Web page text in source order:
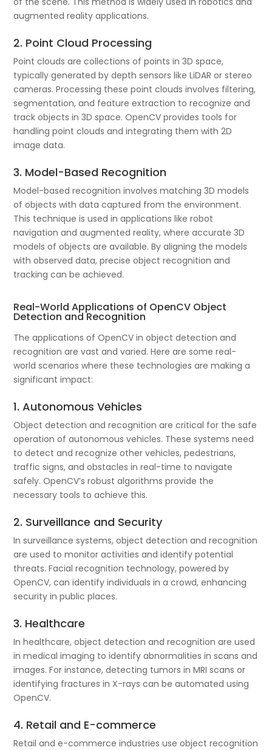
augmented reality applications.
2. Point Cloud Processing
Point clouds are collections of points in 3D space,
typically generated by depth sensors like LiDAR or stereo
cameras. Processing these point clouds involves filtering,
segmentation, and feature extraction to recognize and
track objects in 3D space. OpenCV provides tools for
handling point clouds and integrating them with 2D
image data.
3. Model-Based Recognition
Model-based recognition involves matching 3D models
of objects with data captured from the environment.
This technique is used in applications like robot
navigation and augmented reality, where accurate 3D
models of objects are available. By aligning the models
with observed data, precise object recognition and
tracking can be achieved.
Real-World Applications of OpenCV Object
Detection and Recognition
The applications of OpenCV in object detection and
recognition are vast and varied. Here are some real-
world scenarios where these technologies are making a
significant impact:
1. Autonomous Vehicles
Object detection and recognition are critical for the safe
operation of autonomous vehicles. These systems need
to detect and recognize other vehicles, pedestrians,
traffic signs, and obstacles in real-time to navigate
safely. OpenCV’s robust algorithms provide the
necessary tools to achieve this.
2. Surveillance and Security
In surveillance systems, object detection and recognition
are used to monitor activities and identify potential
threats. Facial recognition technology, powered by
OpenCV, can identify individuals in a crowd, enhancing
security in public places.
3. Healthcare
In healthcare, object detection and recognition are used
in medical imaging to identify abnormalities in scans and
images. For instance, detecting tumors in MRI scans or
identifying fractures in X-rays can be automated using
OpenCV.
4. Retail and E-commerce
Retail and e-commerce industries use object recognition